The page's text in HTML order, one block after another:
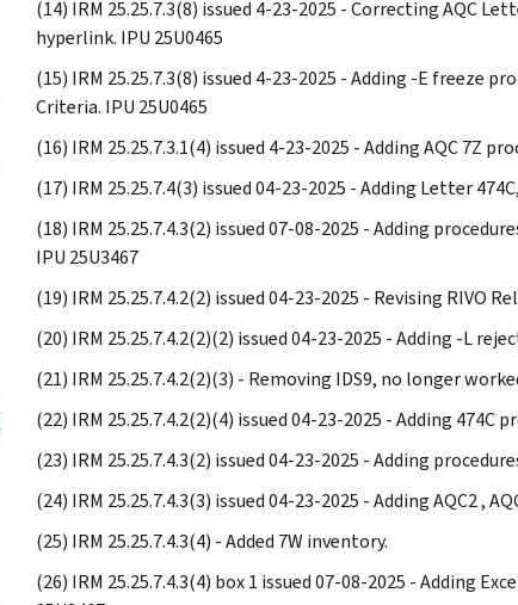
(14) IRM 25.25.7.3(8) issued 4-23-2025 - Correcting AQC
hyperlink. IPU 25U0465
(15) IRM 25.25.7.3(8) issued 4-23-2025 - Adding -E freeze
Criteria. IPU 25U0465
(16) IRM 25.25.7.3.1(4) issued 4-23-2025 - Adding AQC 7Z
(17) IRM 25.25.7.4(3) issued 04-23-2025 - Adding Letter
(18) IRM 25.25.7.4.3(2) issued 07-08-2025 - Adding
IPU 25U3467
(19) IRM 25.25.7.4.2(2) issued 04-23-2025 - Revising RIVO
(20) IRM 25.25.7.4.2(2)(2) issued 04-23-2025 - Adding -L
(21) IRM 25.25.7.4.2(2)(3) - Removing IDS9, no longer
(22) IRM 25.25.7.4.2(2)(4) issued 04-23-2025 - Adding 474C
(23) IRM 25.25.7.4.3(2) issued 04-23-2025 - Adding
(24) IRM 25.25.7.4.3(3) issued 04-23-2025 - Adding AQC2 ,
(25) IRM 25.25.7.4.3(4) - Added 7W inventory.
(26) IRM 25.25.7.4.3(4) box 1 issued 07-08-2025 - Adding